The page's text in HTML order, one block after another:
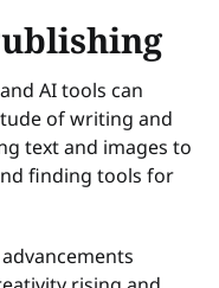
AI tools can
of writing and
text and images to
finding tools for